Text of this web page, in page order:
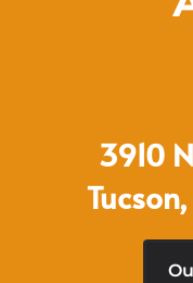
3910